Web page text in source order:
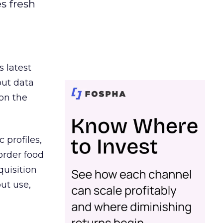
fresh
latest
data
the
profiles,
food
use,